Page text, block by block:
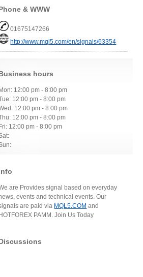
& WWW
01675147266
http://www.mql5.com/en/signals/63354
hours
Mon: 12:00 pm - 8:00 pm
12:00 pm - 8:00 pm
12:00 pm - 8:00 pm
12:00 pm - 8:00 pm
Fri: 12:00 pm - 8:00 pm
are Provides signal based on everyday
events and technical events. Our
are paid via MQL5.COM and
HOTFOREX PAMM. Join Us Today